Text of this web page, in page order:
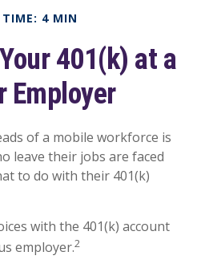
TIME: 4 MIN
401(k) at a
Employer
of a mobile workforce is
leave their jobs are faced
to do with their 401(k)
with the 401(k) account
employer.2